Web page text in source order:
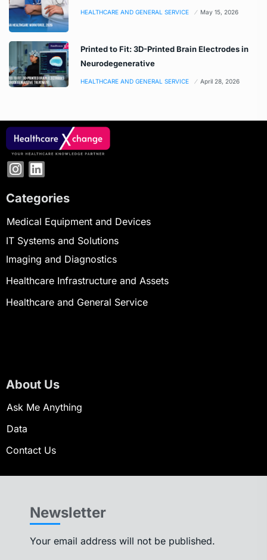
HEALTHCARE AND GENERAL SERVICE May 15, 2026
Printed to Fit: 3D-Printed Brain Electrodes in
Neurodegenerative
HEALTHCARE AND GENERAL SERVICE April 28, 2026
Categories
Medical Equipment and Devices
IT Systems and Solutions
Imaging and Diagnostics
Healthcare Infrastructure and Assets
Healthcare and General Service
About Us
Ask Me Anything
Data
Contact Us
Newsletter
Your email address will not be published.